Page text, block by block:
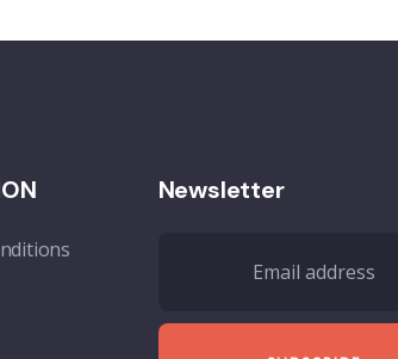
Newsletter